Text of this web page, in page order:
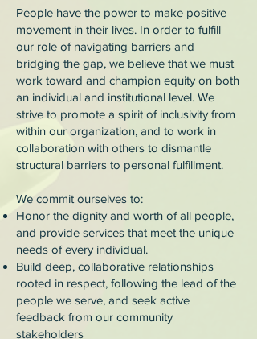
People have the power to make positive
movement in their lives. In order to fulfill
our role of navigating barriers and
bridging the gap, we believe that we must
work toward and champion equity on both
an individual and institutional level. We
strive to promote a spirit of inclusivity from
within our organization, and to work in
collaboration with others to dismantle
structural barriers to personal fulfillment.
We commit ourselves to:
Honor the dignity and worth of all people,
and provide services that meet the unique
needs of every individual.
Build deep, collaborative relationships
rooted in respect, following the lead of the
people we serve, and seek active
feedback from our community
stakeholders